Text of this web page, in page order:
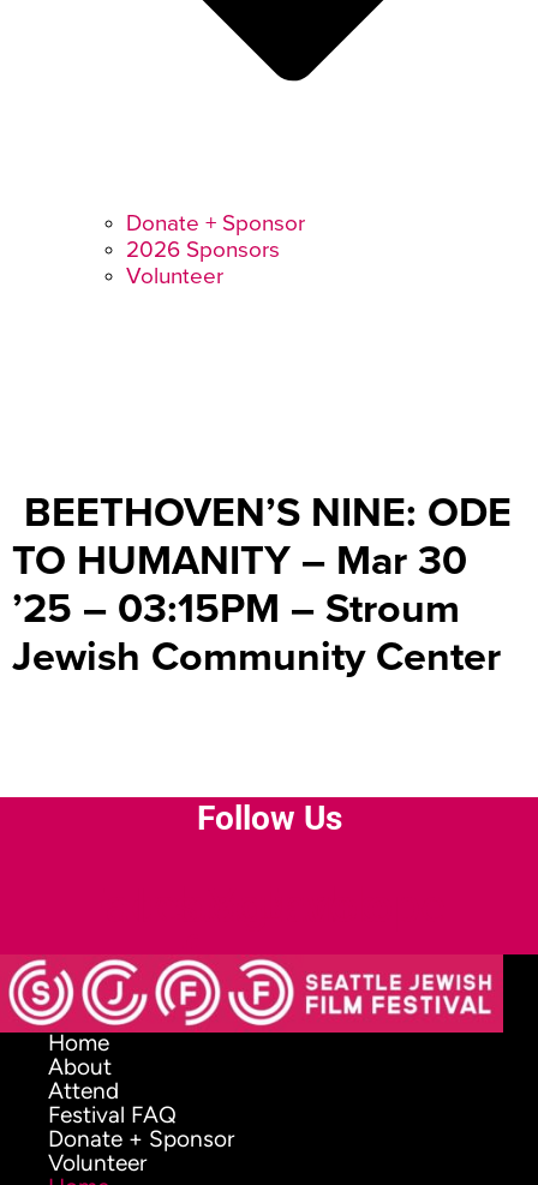
Donate + Sponsor
2026 Sponsors
Volunteer
BEETHOVEN’S NINE: ODE
TO HUMANITY – Mar 30
’25 – 03:15PM – Stroum
Jewish Community Center
Follow Us
f
Home
About
Attend
Festival FAQ
Donate + Sponsor
Volunteer